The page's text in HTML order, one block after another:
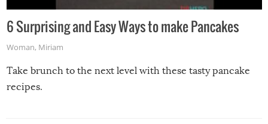
6 Surprising and Easy Ways to make Pancakes
Woman, Miriam
Take brunch to the next level with these tasty pancake
recipes.